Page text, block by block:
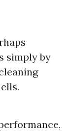
simply by